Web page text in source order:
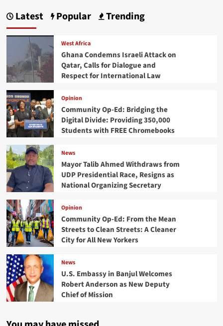
Latest Popular Trending
West Africa
Ghana Condemns Israeli Attack on
Qatar, Calls for Dialogue and
Respect for International Law
Opinion
Community Op-Ed: Bridging the
Digital Divide: Providing 350,000
Students with FREE Chromebooks
News
Mayor Talib Ahmed Withdraws from
UDP Presidential Race, Resigns as
National Organizing Secretary
Opinion
Community Op-Ed: From the Mean
Streets to Clean Streets: A Cleaner
City for All New Yorkers
News
U.S. Embassy in Banjul Welcomes
Robert Anderson as New Deputy
Chief of Mission